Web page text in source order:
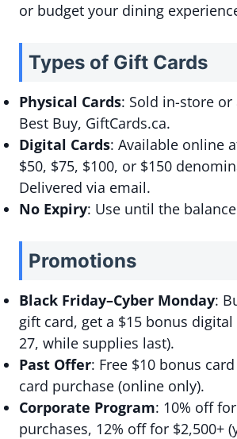
or budget your dining
Types of Gift Cards
Physical Cards: Sold in-store
Best Buy, GiftCards.ca.
Digital Cards: Available online
$50, $75, $100, or $150
Delivered via email.
No Expiry: Use until the
Promotions
Black Friday–Cyber Monday:
gift card, get a $15 bonus digital
27, while supplies last).
Past Offer: Free $10 bonus
card purchase (online only).
Corporate Program: 10% off
purchases, 12% off for $2,500+